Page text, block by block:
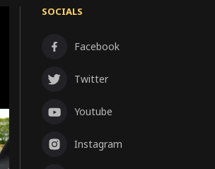
SOCIALS
Facebook
Twitter
Youtube
Instagram